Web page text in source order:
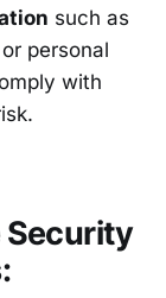
such as
personal
with
Security